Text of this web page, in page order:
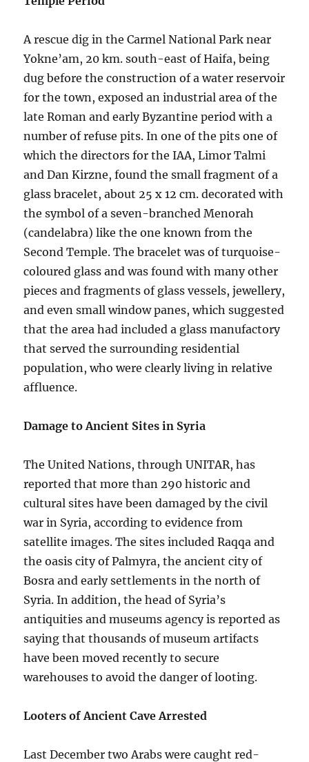
A rescue dig in the Carmel National Park near
Yokne’am, 20 km. south-east of Haifa, being
dug before the construction of a water reservoir
for the town, exposed an industrial area of the
late Roman and early Byzantine period with a
number of refuse pits. In one of the pits one of
which the directors for the IAA, Limor Talmi
and Dan Kirzne, found the small fragment of a
glass bracelet, about 25 x 12 cm. decorated with
the symbol of a seven-branched Menorah
(candelabra) like the one known from the
Second Temple. The bracelet was of turquoise-
coloured glass and was found with many other
pieces and fragments of glass vessels, jewellery,
and even small window panes, which suggested
that the area had included a glass manufactory
that served the surrounding residential
population, who were clearly living in relative
affluence.
Damage to Ancient Sites in Syria
The United Nations, through UNITAR, has
reported that more than 290 historic and
cultural sites have been damaged by the civil
war in Syria, according to evidence from
satellite images. The sites included Raqqa and
the oasis city of Palmyra, the ancient city of
Bosra and early settlements in the north of
Syria. In addition, the head of Syria’s
antiquities and museums agency is reported as
saying that thousands of museum artifacts
have been moved recently to secure
warehouses to avoid the danger of looting.
Looters of Ancient Cave Arrested
Last December two Arabs were caught red-